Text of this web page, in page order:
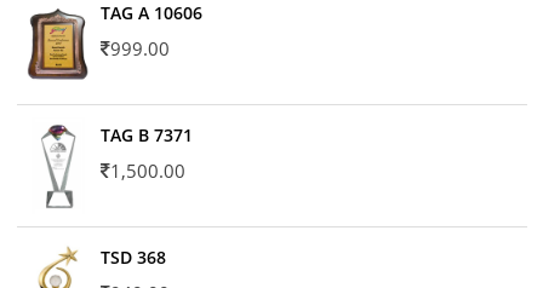
TAG A 10606
999.00
TAG B 7371
1,500.00
TSD 368